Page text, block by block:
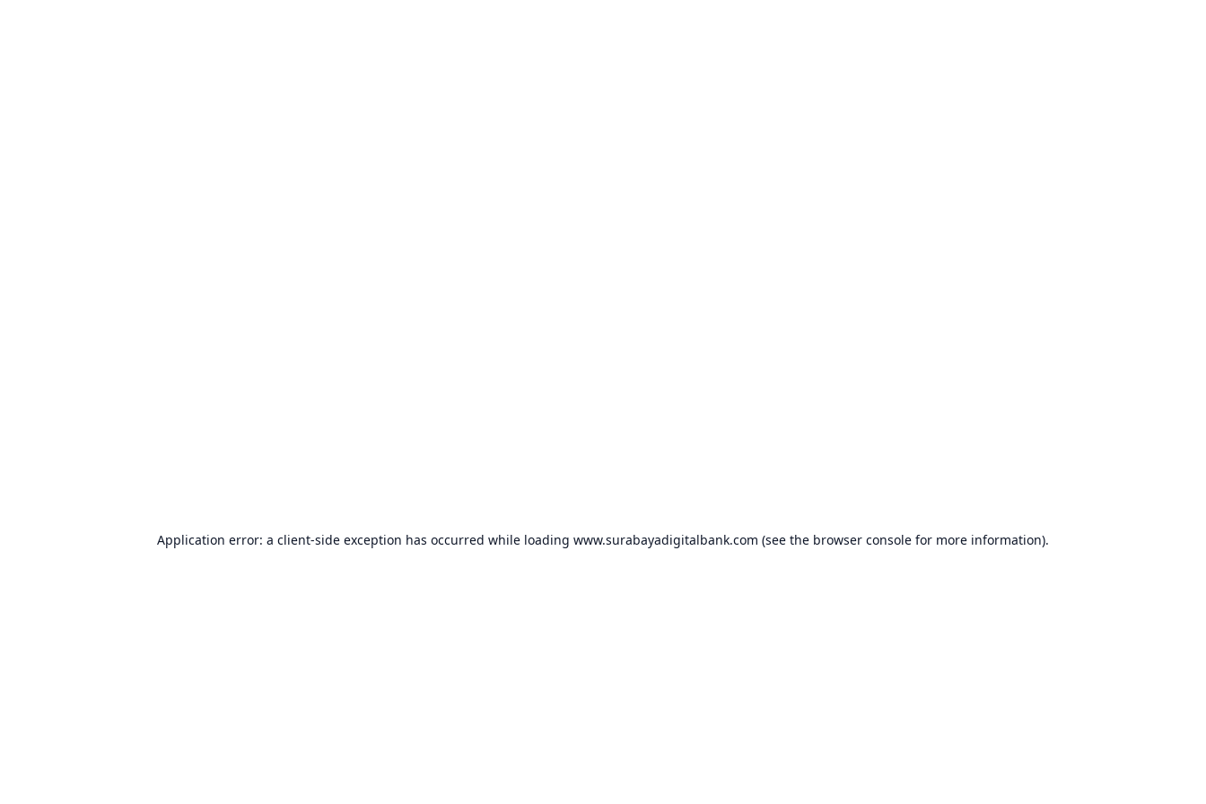
Application error: a client-side exception has occurred while loading www.surabayadigitalbank.com (see the browser console for more information).